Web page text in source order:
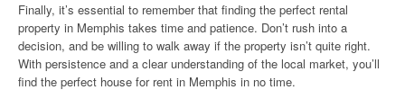
Finally, it’s essential to remember that finding the perfect rental
property in Memphis takes time and patience. Don’t rush into a
decision, and be willing to walk away if the property isn’t quite right.
With persistence and a clear understanding of the local market, you’ll
find the perfect house for rent in Memphis in no time.